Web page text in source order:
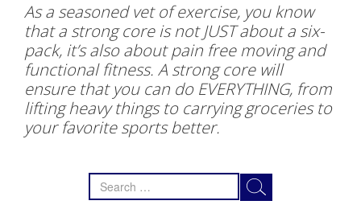
As a seasoned vet of exercise, you know
that a strong core is not JUST about a six-
pack, it’s also about pain free moving and
functional fitness. A strong core will
ensure that you can do EVERYTHING, from
lifting heavy things to carrying groceries to
your favorite sports better.
Search
for: